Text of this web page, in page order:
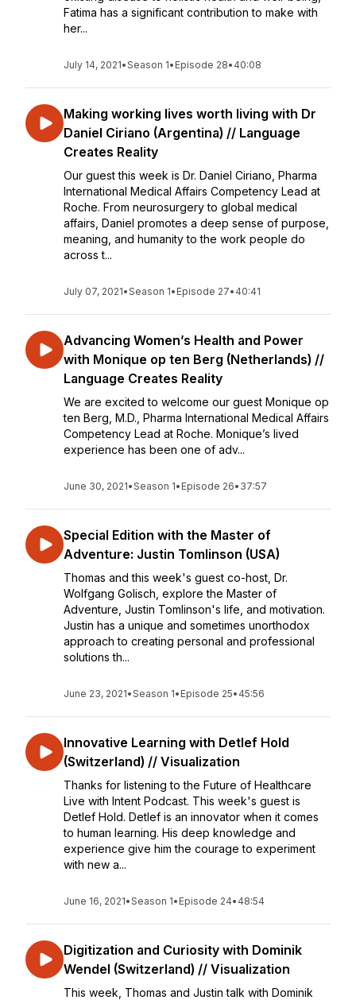
Fatima has a significant contribution to make with
her...
July 14, 2021•Season 1• Episode 28• 40:08
Making working lives worth living with Dr
Daniel Ciriano (Argentina) // Language
Creates Reality
Our guest this week is Dr. Daniel Ciriano, Pharma
International Medical Affairs Competency Lead at
Roche. From neurosurgery to global medical
affairs, Daniel promotes a deep sense of purpose,
meaning, and humanity to the work people do
across t...
July 07, 2021•Season 1• Episode 27• 40:41
Advancing Women’s Health and Power
with Monique op ten Berg (Netherlands) //
Language Creates Reality
We are excited to welcome our guest Monique op
ten Berg, M.D., Pharma International Medical Affairs
Competency Lead at Roche. Monique’s lived
experience has been one of adv...
June 30, 2021•Season 1• Episode 26• 37:57
Special Edition with the Master of
Adventure: Justin Tomlinson (USA)
Thomas and this week's guest co-host, Dr.
Wolfgang Golisch, explore the Master of
Adventure, Justin Tomlinson's life, and motivation.
Justin has a unique and sometimes unorthodox
approach to creating personal and professional
solutions th...
June 23, 2021•Season 1• Episode 25• 45:56
Innovative Learning with Detlef Hold
(Switzerland) // Visualization
Thanks for listening to the Future of Healthcare
Live with Intent Podcast. This week's guest is
Detlef Hold. Detlef is an innovator when it comes
to human learning. His deep knowledge and
experience give him the courage to experiment
with new a...
June 16, 2021•Season 1• Episode 24• 48:54
Digitization and Curiosity with Dominik
Wendel (Switzerland) // Visualization
This week, Thomas and Justin talk with Dominik